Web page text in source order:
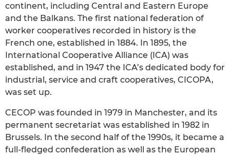
continent, including Central and Eastern Europe
and the Balkans. The first national federation of
worker cooperatives recorded in history is the
French one, established in 1884. In 1895, the
International Cooperative Alliance (ICA) was
established, and in 1947 the ICA’s dedicated body for
industrial, service and craft cooperatives, CICOPA,
was set up.
CECOP was founded in 1979 in Manchester, and its
permanent secretariat was established in 1982 in
Brussels. In the second half of the 1990s, it became a
full-fledged confederation as well as the European